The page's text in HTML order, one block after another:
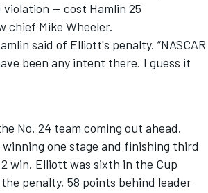
violation — cost Hamlin 25
chief Mike Wheeler.
said of Elliott's penalty. “NASCAR
been any intent there. I guess it
No. 24 team coming out ahead.
one stage and finishing third
win. Elliott was sixth in the Cup
penalty, 58 points behind leader